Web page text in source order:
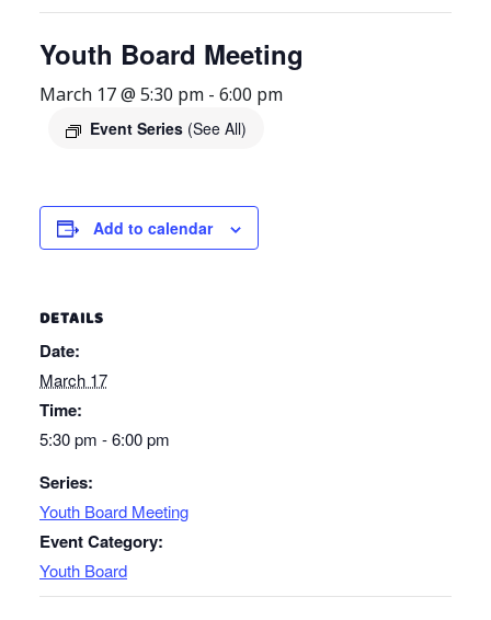
Youth Board Meeting
March 17 @ 5:30 pm - 6:00 pm
Event Series (See All)
Add to calendar
DETAILS
Date:
March 17
Time:
5:30 pm - 6:00 pm
Series:
Youth Board Meeting
Event Category:
Youth Board